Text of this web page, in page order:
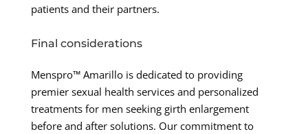
patients and their partners.
Final considerations
Menspro™ Amarillo is dedicated to providing
premier sexual health services and personalized
treatments for men seeking girth enlargement
before and after solutions. Our commitment to